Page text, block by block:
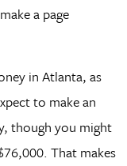
a page
in Atlanta, as
to make an
though you might
That makes